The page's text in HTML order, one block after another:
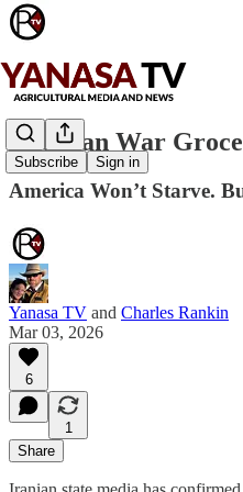
Subscribe Sign in
The Iran War
America Won’t Starve.
Yanasa TV and Charles Rankin
Mar 03, 2026
6
1
Share